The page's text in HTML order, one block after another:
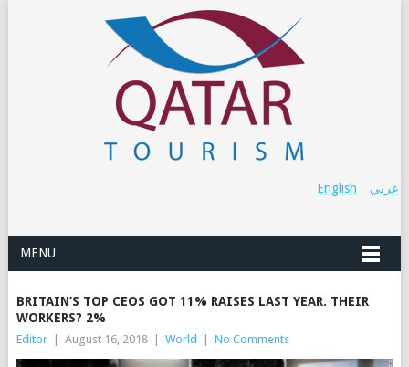
عربي English
MENU
BRITAIN’S TOP CEOS GOT 11% RAISES LAST YEAR. THEIR
WORKERS? 2%
Editor August 16, 2018 World No Comments